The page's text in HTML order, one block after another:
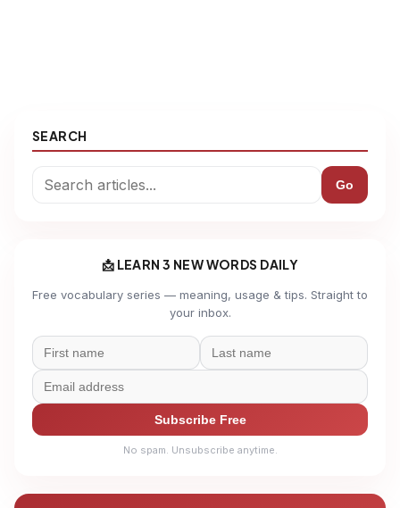
SEARCH
Go
📩 LEARN 3 NEW WORDS DAILY
Free vocabulary series — meaning, usage & tips. Straight to
your inbox.
Subscribe Free
No spam. Unsubscribe anytime.